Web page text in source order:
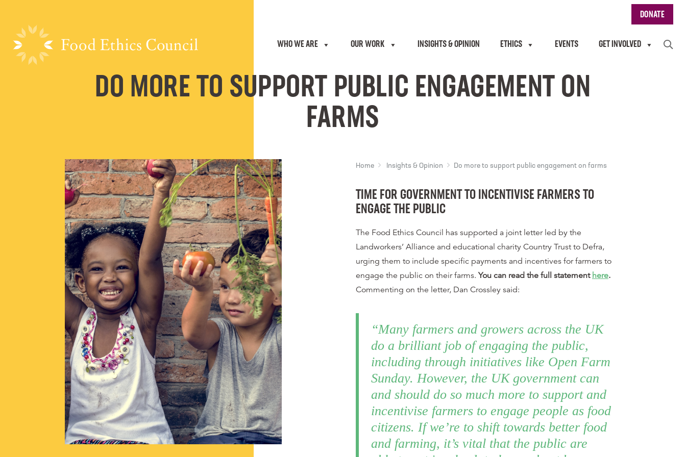
DONATE
WHO WE ARE OUR WORK INSIGHTS & OPINION ETHICS EVENTS GET INVOLVED
DO MORE TO SUPPORT PUBLIC ENGAGEMENT ON
FARMS
Home Insights & Opinion Do more to support public engagement on farms
TIME FOR GOVERNMENT TO INCENTIVISE FARMERS TO
ENGAGE THE PUBLIC
The Food Ethics Council has supported a joint letter led by the
Landworkers’ Alliance and educational charity Country Trust to Defra,
urging them to include specific payments and incentives for farmers to
engage the public on their farms.You can read the full statement here.
Commenting on the letter, Dan Crossley said:
“Many farmers and growers across the UK
do a brilliant job of engaging the public,
including through initiatives like Open Farm
Sunday. However, the UK government can
and should do so much more to support and
incentivise farmers to engage people as food
citizens. If we’re to shift towards better food
and farming, it’s vital that the public are